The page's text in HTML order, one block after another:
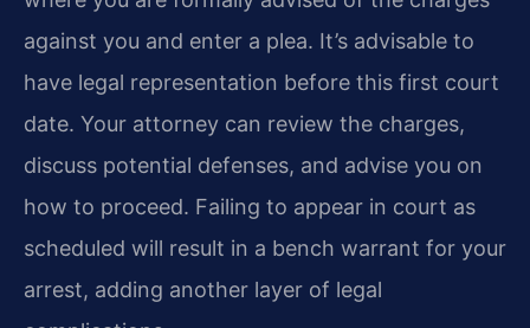
against you and enter a plea. It’s advisable to
have legal representation before this first court
date. Your attorney can review the charges,
discuss potential defenses, and advise you on
how to proceed. Failing to appear in court as
scheduled will result in a bench warrant for your
arrest, adding another layer of legal